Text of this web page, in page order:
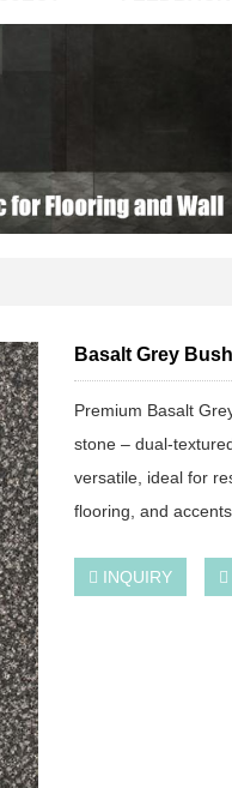
Basalt Grey
Premium Basalt
stone – dual-
versatile, ideal for
flooring, and accents.
INQUIRY